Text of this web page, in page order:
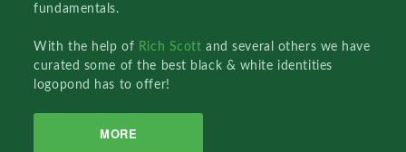
fundamentals.
With the help of Rich Scottand several others we have
curated some of the best black & white identities
logopond has to offer!
MORE